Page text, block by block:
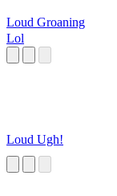
Loud Groaning
Lol
Loud Ugh!